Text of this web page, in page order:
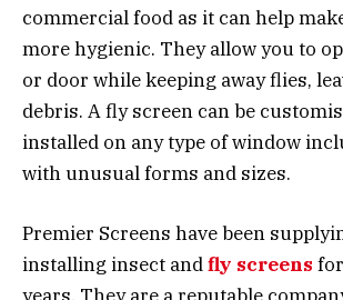
commercial food as it can help
more hygienic. They allow you to
or door while keeping away flies,
debris. A fly screen can be
installed on any type of window
with unusual forms and sizes.
Premier Screens have been
installing insect andfly screens